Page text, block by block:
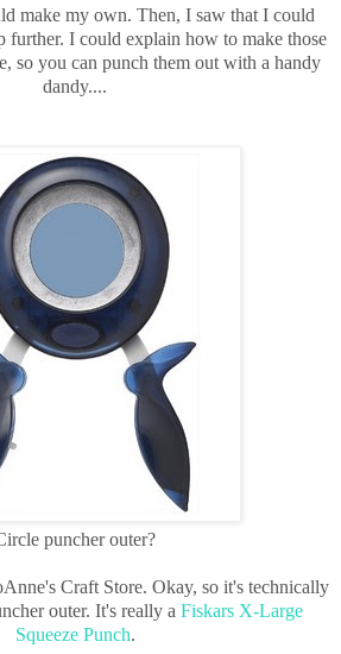
make my own. Then, I saw that I could
further. I could explain how to make those
so you can punch them out with a handy
dandy....
puncher outer?
Craft Store. Okay, so it's technically
outer. It's really a Fiskars X-Large
Squeeze Punch.